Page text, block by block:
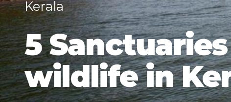
Kerala
5
wildlife in